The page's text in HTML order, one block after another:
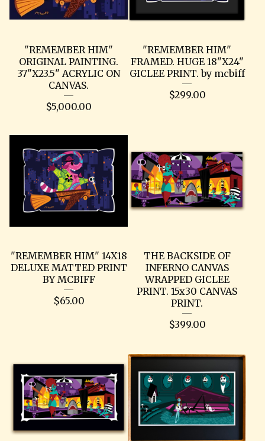
"REMEMBER HIM"
ORIGINAL PAINTING.
37"X23.5" ACRYLIC ON
CANVAS.
$5,000.00
"REMEMBER HIM"
FRAMED. HUGE 18"X24"
GICLEE PRINT. by mcbiff
$299.00
"REMEMBER HIM" 14X18
DELUXE MATTED PRINT
BY MCBIFF
$65.00
THE BACKSIDE OF
INFERNO CANVAS
WRAPPED GICLEE
PRINT. 15x30 CANVAS
PRINT.
$399.00